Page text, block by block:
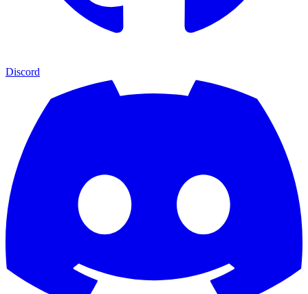
Discord